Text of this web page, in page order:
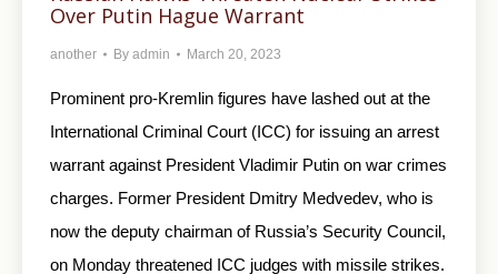
Over Putin Hague Warrant
another By admin March 20, 2023
Prominent pro-Kremlin figures have lashed out at the
International Criminal Court (ICC) for issuing an arrest
warrant against President Vladimir Putin on war crimes
charges. Former President Dmitry Medvedev, who is
now the deputy chairman of Russia’s Security Council,
on Monday threatened ICC judges with missile strikes.